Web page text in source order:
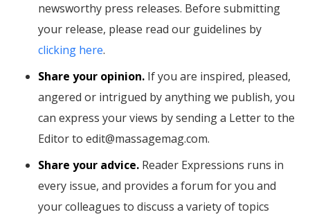
newsworthy press releases. Before submitting
your release, please read our guidelines by
clicking here.
Share your opinion. If you are inspired, pleased,
angered or intrigued by anything we publish, you
can express your views by sending a Letter to the
Editor to edit@massagemag.com.
Share your advice. Reader Expressions runs in
every issue, and provides a forum for you and
your colleagues to discuss a variety of topics